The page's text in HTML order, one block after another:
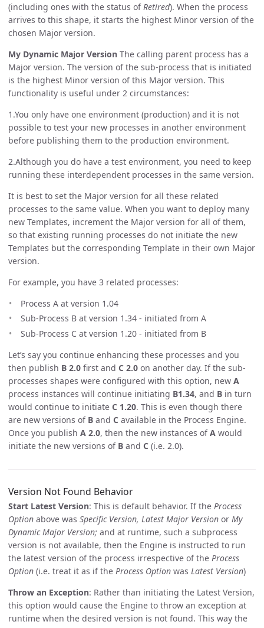
(including ones with the status of Retired). When the process
arrives to this shape, it starts the highest Minor version of the
chosen Major version.
My Dynamic Major Version The calling parent process has a
Major version. The version of the sub-process that is initiated
is the highest Minor version of this Major version. This
functionality is useful under 2 circumstances:
1.You only have one environment (production) and it is not
possible to test your new processes in another environment
before publishing them to the production environment.
2.Although you do have a test environment, you need to keep
running these interdependent processes in the same version.
It is best to set the Major version for all these related
processes to the same value. When you want to deploy many
new Templates, increment the Major version for all of them,
so that existing running processes do not initiate the new
Templates but the corresponding Template in their own Major
version.
For example, you have 3 related processes:
Process A at version 1.04
Sub-Process B at version 1.34 - initiated from A
Sub-Process C at version 1.20 - initiated from B
Let’s say you continue enhancing these processes and you
then publish B 2.0 first and C 2.0 on another day. If the sub-
processes shapes were configured with this option, new A
process instances will continue initiating B1.34, and B in turn
would continue to initiate C 1.20. This is even though there
are new versions of B and C available in the Process Engine.
Once you publish A 2.0, then the new instances ofA would
initiate the new versions of B and C (i.e. 2.0).
Version Not Found Behavior
Start Latest Version: This is default behavior. If the Process
Option above was Specific Version, Latest Major Version or My
Dynamic Major Version; and at runtime, such a subprocess
version is not available, then the Engine is instructed to run
the latest version of the process irrespective of the Process
Option (i.e. treat it as if the Process Option was Latest Version)
Throw an Exception: Rather than initiating the Latest Version,
this option would cause the Engine to throw an exception at
runtime when the desired version is not found. This way the